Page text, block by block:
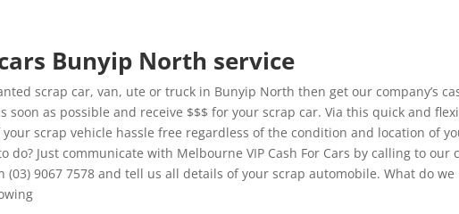
Bunyip North service
scrap car, van, ute or truck in Bunyip North then get our company’s
soon as possible and receive $$$ for your scrap car. Via this quick and
scrap vehicle hassle free regardless of the condition and location of
Just communicate with Melbourne VIP Cash For Cars by calling to our
9067 7578 and tell us all details of your scrap automobile. What do we